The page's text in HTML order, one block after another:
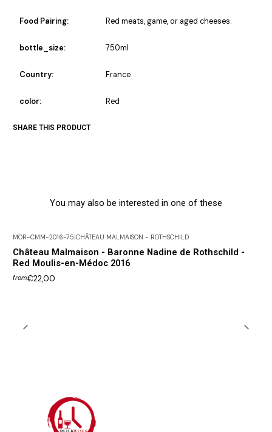
Food Pairing: Red meats, game, or aged cheeses.
bottle_size: 750ml
Country: France
color: Red
SHARE THIS PRODUCT
You may also be interested in one of these
MOR-CMM-2016-75|CHÂTEAU MALMAISON - ROTHSCHILD
Château Malmaison - Baronne Nadine de Rothschild -
Red Moulis-en-Médoc 2016
from€22,00